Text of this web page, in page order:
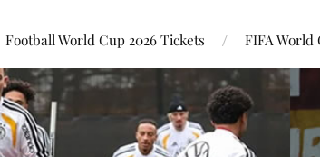
Football World Cup 2026 Tickets FIFA World